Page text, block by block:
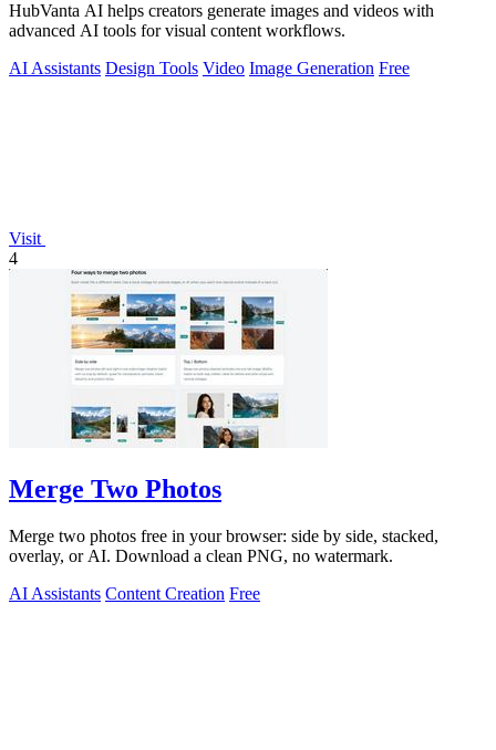
HubVanta AI helps creators generate images and videos with
advanced AI tools for visual content workflows.
AI Assistants Design Tools Video Image Generation Free
Visit
4
Merge Two Photos
Merge two photos free in your browser: side by side, stacked,
overlay, or AI. Download a clean PNG, no watermark.
AI Assistants Content Creation Free